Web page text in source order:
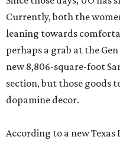
Currently, both the
leaning towards
perhaps a grab at the
new 8,806-square-foot
section, but those goods
dopamine decor.
According to a new